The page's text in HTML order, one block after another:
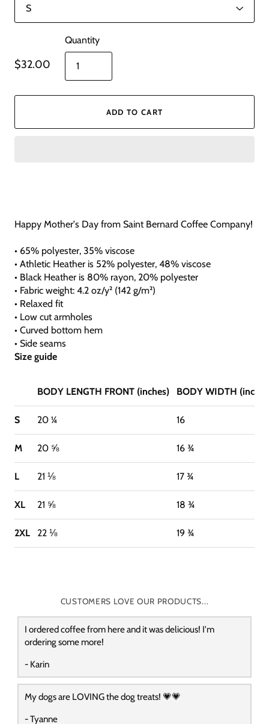
$32.00
Quantity
ADD TO CART
Happy Mother's Day from Saint Bernard Coffee Company!
• 65% polyester, 35% viscose
• Athletic Heather is 52% polyester, 48% viscose
• Black Heather is 80% rayon, 20% polyester
• Fabric weight: 4.2 oz/y² (142 g/m²)
• Relaxed fit
• Low cut armholes
• Curved bottom hem
• Side seams
Size guide
BODY LENGTH FRONT (inches) BODY WIDTH
S 20 ¼ 16
M 20 ⅝ 16 ¾
L 21 ⅛ 17 ¾
XL 21 ⅝ 18 ¾
2XL 22 ⅛ 19 ¾
CUSTOMERS LOVE OUR PRODUCTS...
I ordered coffee from here and it was delicious! I'm
ordering some more!
- Karin
My dogs are LOVING the dog treats! 💗💗
- Tyanne